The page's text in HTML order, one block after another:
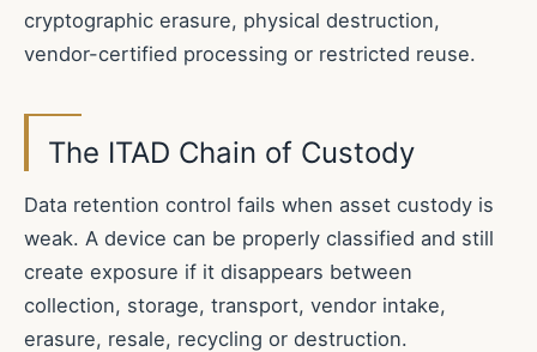
cryptographic erasure, physical destruction,
vendor-certified processing or restricted reuse.
The ITAD Chain of Custody
Data retention control fails when asset custody is
weak. A device can be properly classified and still
create exposure if it disappears between
collection, storage, transport, vendor intake,
erasure, resale, recycling or destruction.